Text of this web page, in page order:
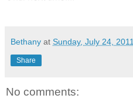
Bethany at Sunday, July 24, 2011
Share
No comments: